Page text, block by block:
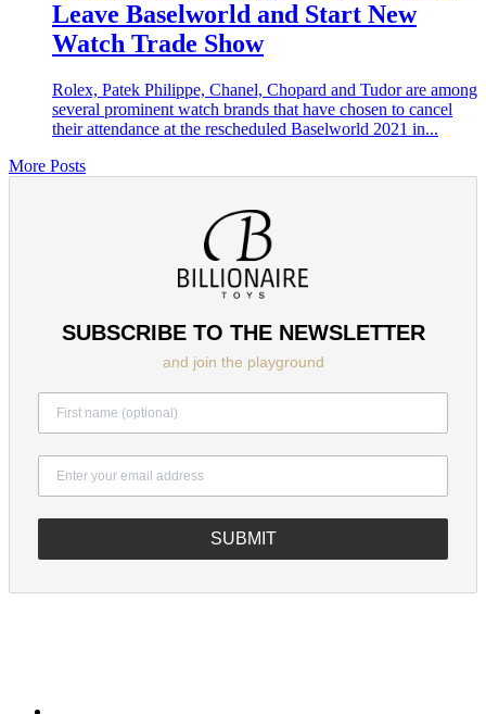
Leave Baselworld and Start New
Watch Trade Show
Rolex, Patek Philippe, Chanel, Chopard and Tudor are among
several prominent watch brands that have chosen to cancel
their attendance at the rescheduled Baselworld 2021 in...
More Posts
SUBSCRIBE TO THE NEWSLETTER
and join the playground
SUBMIT